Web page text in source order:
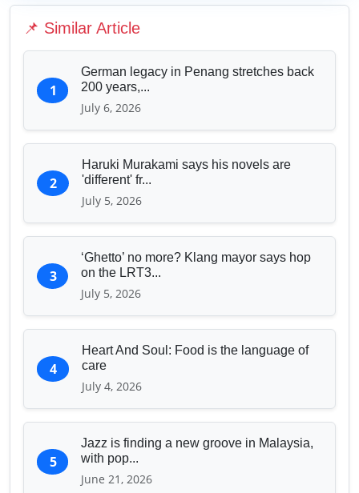
Education & Human Capital
Sports & Entertainment
📌 Similar Article
1
German legacy in Penang stretches back
200 years,...
July 6, 2026
2
Haruki Murakami says his novels are
'different' fr...
July 5, 2026
3
‘Ghetto’ no more? Klang mayor says hop
on the LRT3...
July 5, 2026
4
Heart And Soul: Food is the language of
care
July 4, 2026
5
Jazz is finding a new groove in Malaysia,
with pop...
June 21, 2026